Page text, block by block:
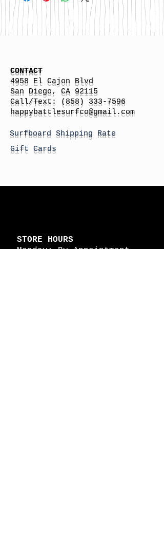
us at 858-333-7596 if you are
interested in this board.
CONTACT
4958 El Cajon Blvd
San Diego, CA 92115
Call/Text:
(858) 333-7596
happybattlesurfco@gmail.com
Surfboard Shipping Rate
Gift Cards
STORE HOURS
Monday: By Appointment